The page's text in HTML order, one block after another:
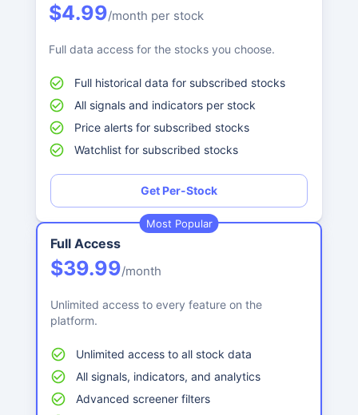
$4.99/month per stock
Full data access for the stocks you choose.
Full historical data for subscribed stocks
All signals and indicators per stock
Price alerts for subscribed stocks
Watchlist for subscribed stocks
Get Per-Stock
Most Popular
Full Access
$39.99/month
Unlimited access to every feature on the
platform.
Unlimited access to all stock data
All signals, indicators, and analytics
Advanced screener filters